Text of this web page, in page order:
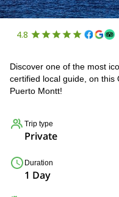
4.8
Discover one of the most
certified local guide, on this
Puerto Montt!
Trip type
Private
Duration
1 Day